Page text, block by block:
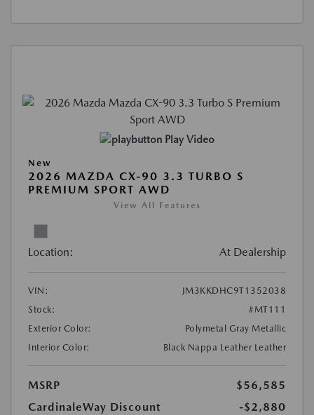
Play Video
New
2026 MAZDA CX-90 3.3 TURBO S
PREMIUM SPORT AWD
View All Features
Location: At Dealership
VIN:
JM3KKDHC9T1352038
Stock:
#MT111
Exterior Color:
Polymetal Gray Metallic
Interior Color:
Black Nappa Leather Leather
MSRP
$56,585
CardinaleWay Discount
-$2,880